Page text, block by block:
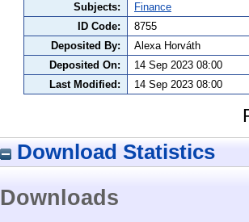
Subjects:
Finance
ID Code:
8755
Deposited By:
Alexa Horváth
Deposited On:
14 Sep 2023 08:00
Last Modified:
14 Sep 2023 08:00
Download Statistics
Downloads